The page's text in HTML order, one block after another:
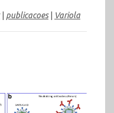
| publicacoes| Variola